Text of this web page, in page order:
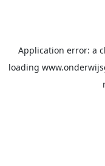
Application error: a
loading